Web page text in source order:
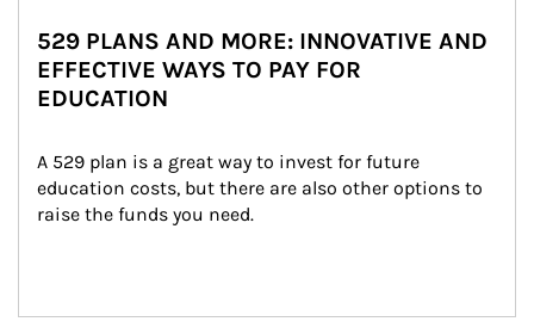
529 PLANS AND MORE: INNOVATIVE AND
EFFECTIVE WAYS TO PAY FOR
EDUCATION
A 529 plan is a great way to invest for future
education costs, but there are also other options to
raise the funds you need.